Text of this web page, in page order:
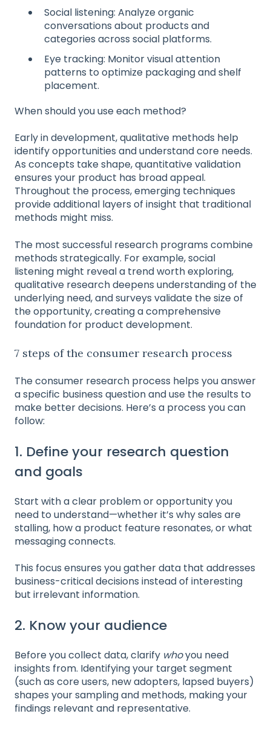
Social listening: Analyze organic
conversations about products and
categories across social platforms.
Eye tracking: Monitor visual attention
patterns to optimize packaging and shelf
placement.
When should you use each method?
Early in development, qualitative methods help
identify opportunities and understand core needs.
As concepts take shape, quantitative validation
ensures your product has broad appeal.
Throughout the process, emerging techniques
provide additional layers of insight that traditional
methods might miss.
The most successful research programs combine
methods strategically. For example, social
listening might reveal a trend worth exploring,
qualitative research deepens understanding of the
underlying need, and surveys validate the size of
the opportunity, creating a comprehensive
foundation for product development.
7 steps of the consumer research process
The consumer research process helps you answer
a specific business question and use the results to
make better decisions. Here’s a process you can
follow:
1. Define your research question
and goals
Start with a clear problem or opportunity you
need to understand—whether it’s why sales are
stalling, how a product feature resonates, or what
messaging connects.
This focus ensures you gather data that addresses
business-critical decisions instead of interesting
but irrelevant information.
2. Know your audience
Before you collect data, clarify whoyou need
insights from. Identifying your target segment
(such as core users, new adopters, lapsed buyers)
shapes your sampling and methods, making your
findings relevant and representative.